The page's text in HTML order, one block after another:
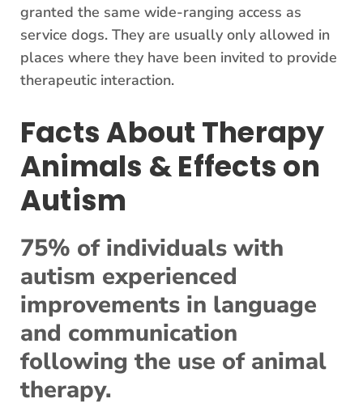
granted the same wide-ranging access as
service dogs. They are usually only allowed in
places where they have been invited to provide
therapeutic interaction.
Facts About Therapy
Animals & Effects on
Autism
75% of individuals with
autism experienced
improvements in language
and communication
following the use of animal
therapy.